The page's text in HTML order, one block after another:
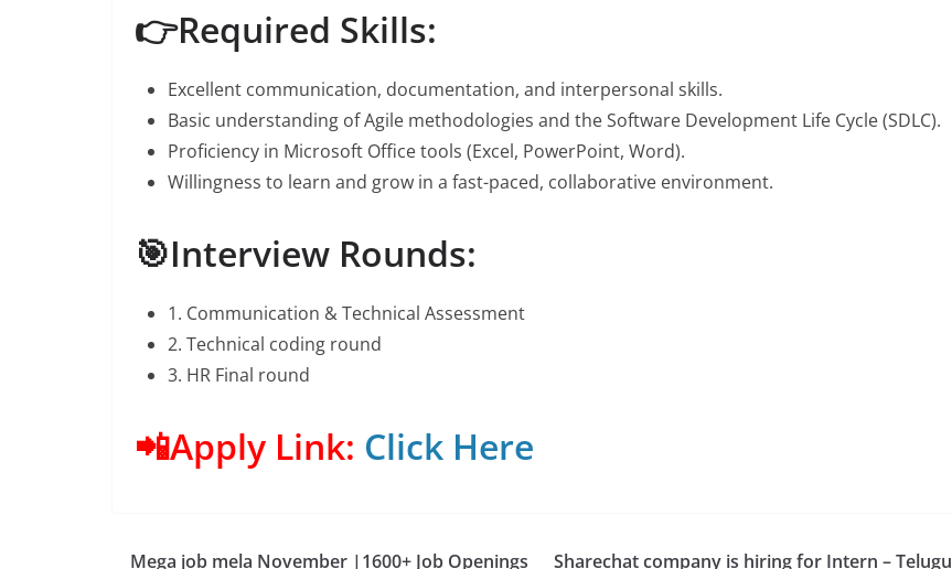
👉Required Skills:
Excellent communication, documentation, and interpersonal skills.
Basic understanding of Agile methodologies and the Software Development Life Cycle (SDLC).
Proficiency in Microsoft Office tools (Excel, PowerPoint, Word).
Willingness to learn and grow in a fast-paced, collaborative environment.
🎯Interview Rounds:
1. Communication & Technical Assessment
2. Technical coding round
3. HR Final round
📲Apply Link: Click Here
Mega job mela November |1600+ Job Openings
Sharechat company is hiring for Intern – Telugu